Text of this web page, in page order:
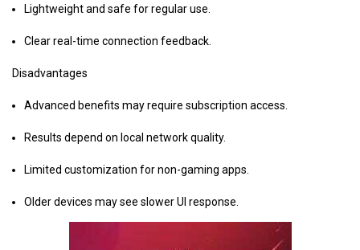
Lightweight and safe for regular use.
Clear real-time connection feedback.
Disadvantages
Advanced benefits may require subscription access.
Results depend on local network quality.
Limited customization for non-gaming apps.
Older devices may see slower UI response.